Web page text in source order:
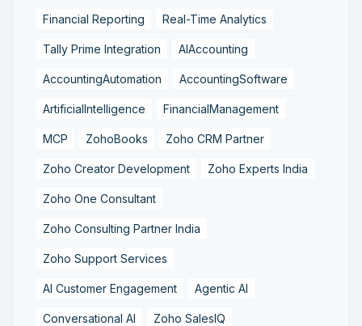
Financial Reporting Real-Time Analytics
Tally Prime Integration AIAccounting
AccountingAutomation AccountingSoftware
ArtificialIntelligence FinancialManagement
MCP ZohoBooks Zoho CRM Partner
Zoho Creator Development Zoho Experts India
Zoho One Consultant
Zoho Consulting Partner India
Zoho Support Services
AI Customer Engagement Agentic AI
Conversational AI Zoho SalesIQ